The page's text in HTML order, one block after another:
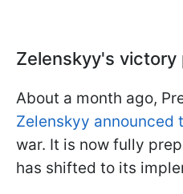
Zelenskyy's victory
About a month ago,
Zelenskyy announced
war. It is now fully
has shifted to its